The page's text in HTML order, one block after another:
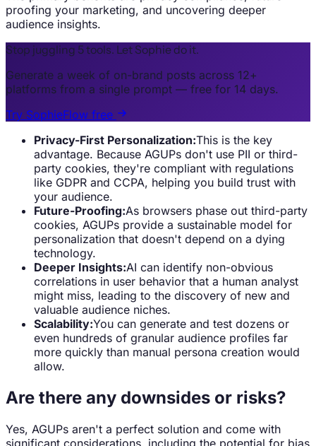
proofing your marketing, and uncovering deeper
audience insights.
Stop juggling 5 tools. Let Sophie do it.
Generate a week of on-brand posts across 12+
platforms from a single prompt — free for 14 days.
Try SophieFlow free
Privacy-First Personalization:This is the key
advantage. Because AGUPs don't use PII or third-
party cookies, they're compliant with regulations
like GDPR and CCPA, helping you build trust with
your audience.
Future-Proofing:As browsers phase out third-party
cookies, AGUPs provide a sustainable model for
personalization that doesn't depend on a dying
technology.
Deeper Insights:AI can identify non-obvious
correlations in user behavior that a human analyst
might miss, leading to the discovery of new and
valuable audience niches.
Scalability:You can generate and test dozens or
even hundreds of granular audience profiles far
more quickly than manual persona creation would
allow.
Are there any downsides or risks?
Yes, AGUPs aren't a perfect solution and come with